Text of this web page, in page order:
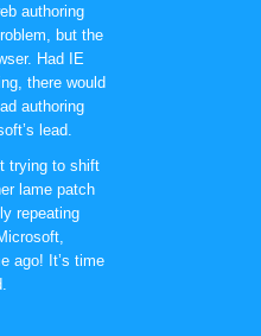
authoring
but the
Had IE
there would
authoring
lead.
trying to shift
lame patch
repeating
ago! It’s time